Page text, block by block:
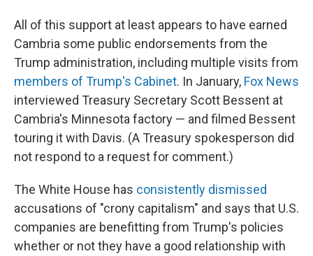
All of this support at least appears to have earned
Cambria some public endorsements from the
Trump administration, including multiple visits from
members of Trump's Cabinet. In January, Fox News
interviewed Treasury Secretary Scott Bessent at
Cambria's Minnesota factory — and filmed Bessent
touring it with Davis. (A Treasury spokesperson did
not respond to a request for comment.)
The White House has consistently dismissed
accusations of "crony capitalism" and says that U.S.
companies are benefitting from Trump's policies
whether or not they have a good relationship with